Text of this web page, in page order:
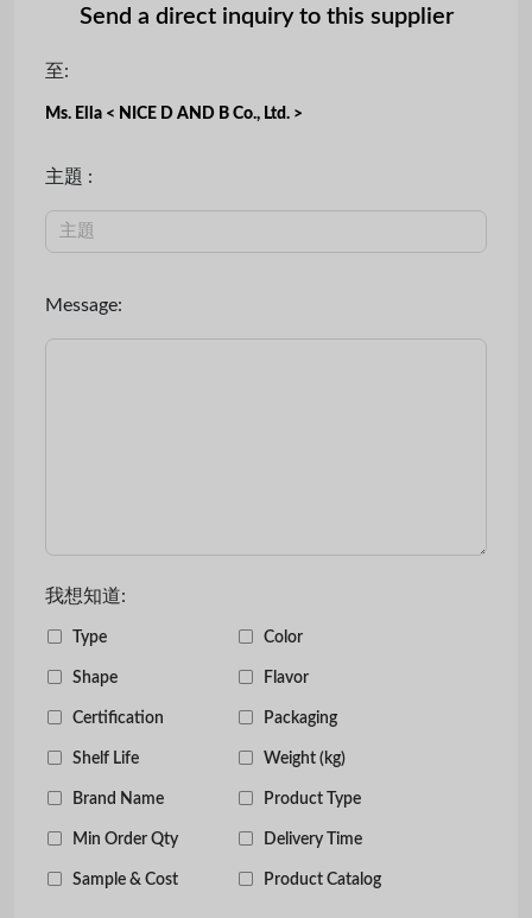
Send a direct inquiry to this supplier
至:
Ms. Ella < NICE D AND B Co., Ltd. >
主題 :
Message:
我想知道:
Type Color
Shape Flavor
Certification Packaging
Shelf Life Weight (kg)
Brand Name Product Type
Min Order Qty Delivery Time
Sample & Cost Product Catalog